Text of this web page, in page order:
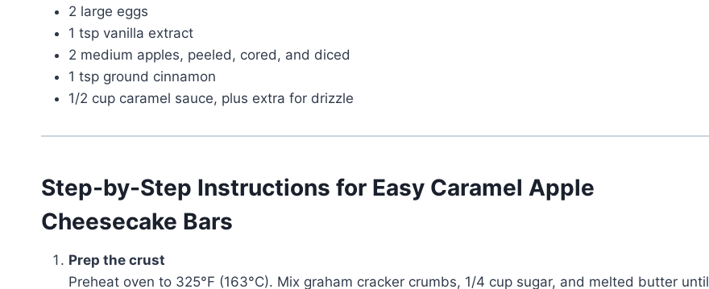
2 large eggs
1 tsp vanilla extract
2 medium apples, peeled, cored, and diced
1 tsp ground cinnamon
1/2 cup caramel sauce, plus extra for drizzle
Step-by-Step Instructions for Easy Caramel Apple
Cheesecake Bars
Prep the crust
Preheat oven to 325°F (163°C). Mix graham cracker crumbs, 1/4 cup sugar, and melted butter until